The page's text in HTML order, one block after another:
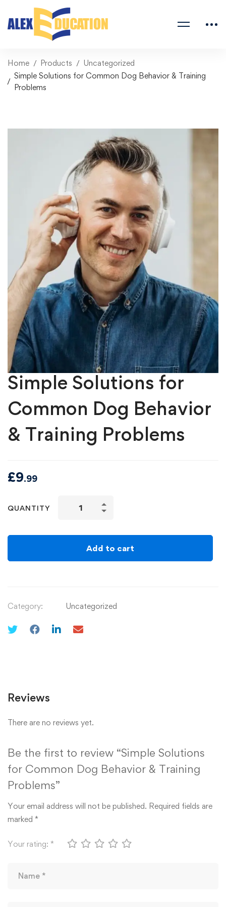
Home Products
Uncategorized
Simple Solutions for Common Dog Behavior & Training
Problems
Simple Solutions for
Common Dog Behavior
& Training Problems
£9.99
QUANTITY
Add to cart
Category: Uncategorized
Reviews
There are no reviews yet.
Be the first to review “Simple Solutions
for Common Dog Behavior & Training
Problems”
Your email address will not be published. Required fields are
marked *
Your rating: *